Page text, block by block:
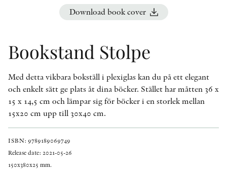
Download book cover
Bookstand Stolpe
Med detta vikbara bokställ i plexiglas kan du på ett elegant
och enkelt sätt ge plats åt dina böcker. Stället har måtten 36 x
15 x 14,5 cm och lämpar sig för böcker i en storlek mellan
15x20 cm upp till 30x40 cm.
ISBN: 9789189069749
Release date: 2021-05-26
150x380x25 mm.